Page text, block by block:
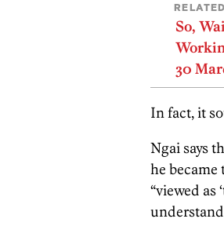
So,
30
In fact, it
Ngai says
he
“viewed as